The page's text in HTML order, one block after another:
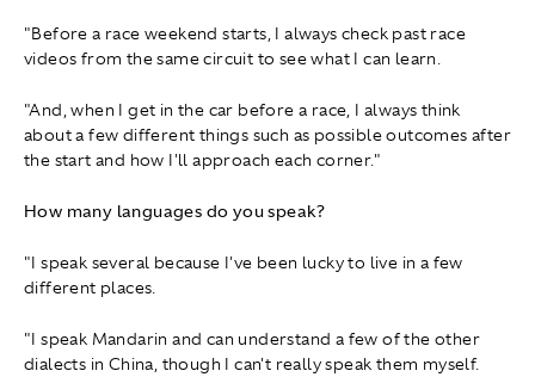
"Before a race weekend starts, I always check past race
videos from the same circuit to see what I can learn.
"And, when I get in the car before a race, I always think
about a few different things such as possible outcomes after
the start and how I'll approach each corner."
How many languages do you speak?
"I speak several because I've been lucky to live in a few
different places.
"I speak Mandarin and can understand a few of the other
dialects in China, though I can't really speak them myself.